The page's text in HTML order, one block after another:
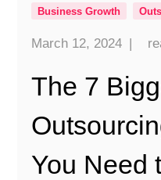
Business Growth
March 12, 2024 |
The 7
You Need